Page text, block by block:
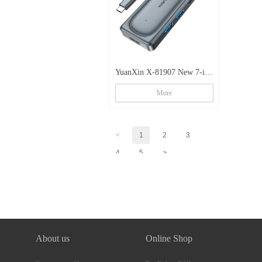
YuanXin X-81907 New 7-in-
1 Multi-function Zinc Alloy
Docking Station
More
< 1 2 3
4 5 >
About us Online Shop